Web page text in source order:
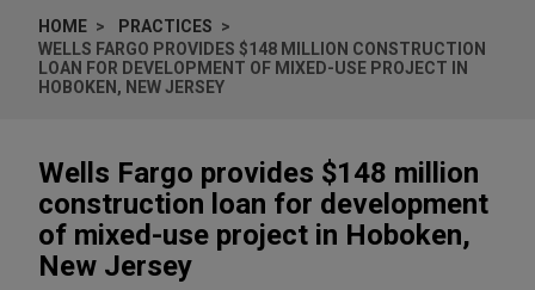
HOME
PRACTICES
WELLS FARGO PROVIDES $148 MILLION CONSTRUCTION
LOAN FOR DEVELOPMENT OF MIXED-USE PROJECT IN
HOBOKEN, NEW JERSEY
Wells Fargo provides $148 million
construction loan for development
of mixed-use project in Hoboken,
New Jersey